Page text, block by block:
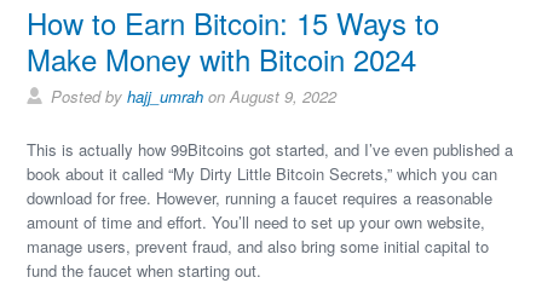
How to Earn Bitcoin: 15 Ways to
Make Money with Bitcoin 2024
Posted byhajj_umrah on August 9, 2022
This is actually how 99Bitcoins got started, and I’ve even published a
book about it called “My Dirty Little Bitcoin Secrets,” which you can
download for free. However, running a faucet requires a reasonable
amount of time and effort. You’ll need to set up your own website,
manage users, prevent fraud, and also bring some initial capital to
fund the faucet when starting out.